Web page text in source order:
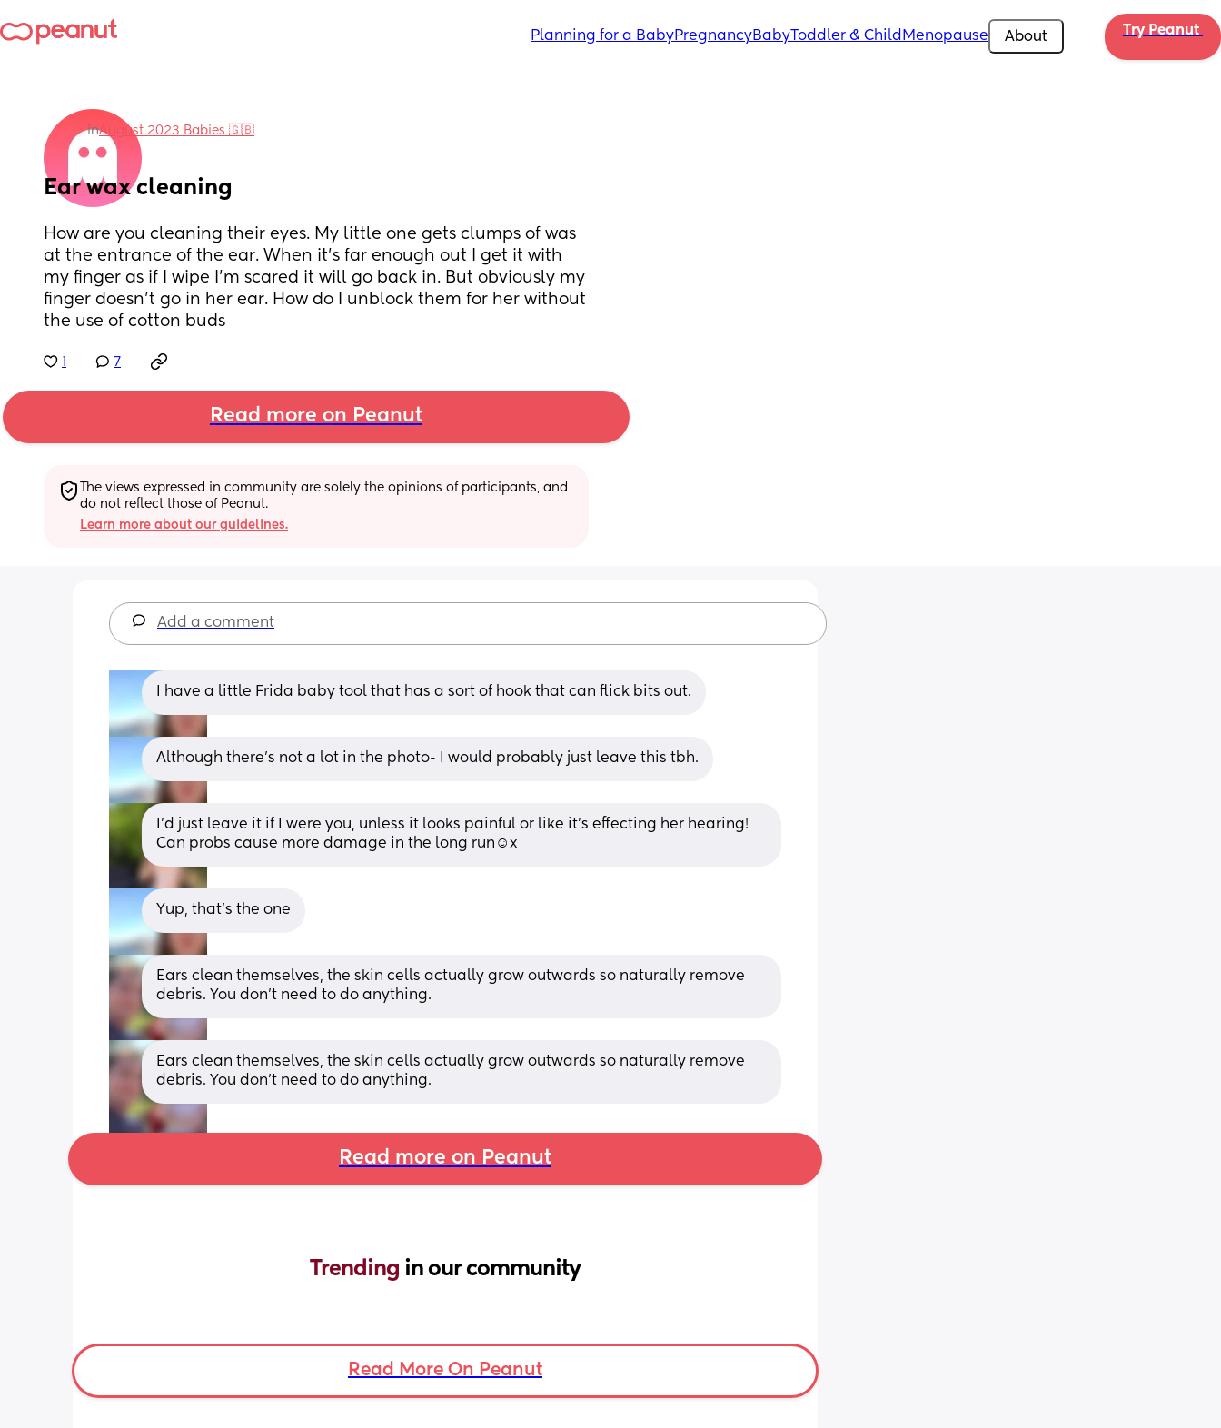
Planning for a BabyPregnancyBabyToddler & Child Menopause About Try Peanut
inAugust 2023 Babies 🇬🇧
Ear wax cleaning
How are you cleaning their eyes. My little one gets clumps of was
at the entrance of the ear. When it’s far enough out I get it with
my finger as if I wipe I’m scared it will go back in. But obviously my
finger doesn’t go in her ear. How do I unblock them for her without
the use of cotton buds
7
Read more on Peanut
The views expressed in community are solely the opinions of participants, and
do not reflect those of Peanut.
Learn more about our guidelines.
Add a comment
I have a little Frida baby tool that has a sort of hook that can flick bits out.
Although there's not a lot in the photo- I would probably just leave this tbh.
I’d just leave it if I were you, unless it looks painful or like it’s effecting her hearing!
Can probs cause more damage in the long run☺️x
Yup, that's the one
Ears clean themselves, the skin cells actually grow outwards so naturally remove
debris. You don't need to do anything.
Ears clean themselves, the skin cells actually grow outwards so naturally remove
debris. You don't need to do anything.
Read more on Peanut
Trending in our community
Read More On Peanut